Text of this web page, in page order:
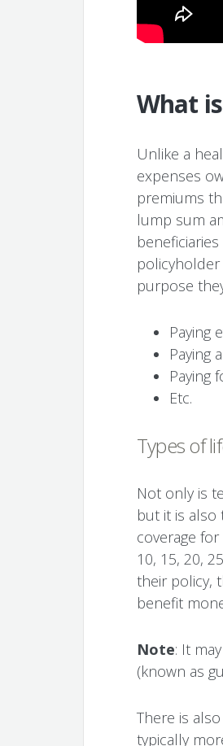
What
Unlike a
expenses
premiums
lump sum
policyholder
purpose
Paying
Paying
Paying
Etc.
Types of
Not only is
but it is
coverage
10, 15, 20,
their policy,
benefit
Note: It
(known as
There is
typically